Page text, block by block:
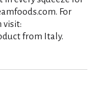
For
visit:
from Italy.